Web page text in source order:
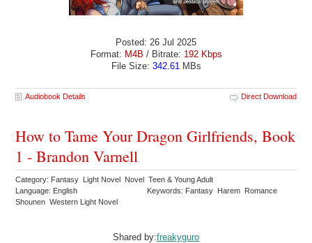
Posted: 26 Jul 2025
Format: M4B / Bitrate: 192 Kbps
File Size: 342.61MBs
Audiobook Details Direct Download
How to Tame Your Dragon Girlfriends, Book
1 - Brandon Varnell
Category: Fantasy Light Novel Novel Teen & Young Adult
Language: English
Keywords: Fantasy Harem Romance
Shounen Western Light Novel
Shared by:freakyguro